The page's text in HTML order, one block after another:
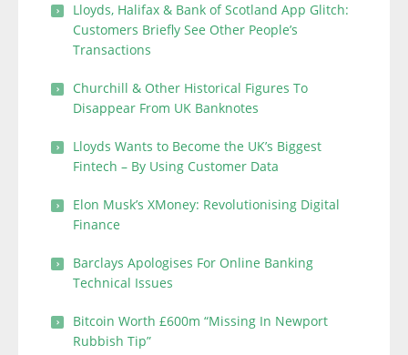
Lloyds, Halifax & Bank of Scotland App Glitch:
Customers Briefly See Other People’s
Transactions
Churchill & Other Historical Figures To
Disappear From UK Banknotes
Lloyds Wants to Become the UK’s Biggest
Fintech – By Using Customer Data
Elon Musk’s XMoney: Revolutionising Digital
Finance
Barclays Apologises For Online Banking
Technical Issues
Bitcoin Worth £600m “Missing In Newport
Rubbish Tip”